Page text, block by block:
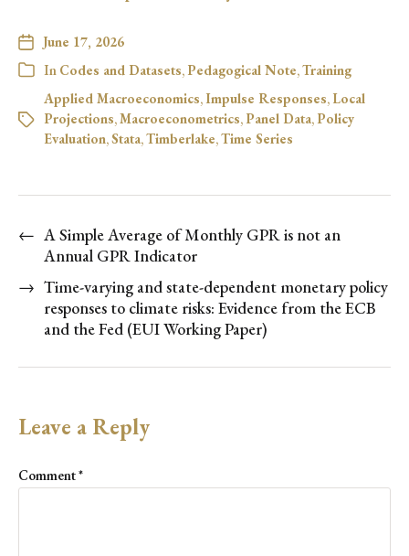
June 17, 2026
In Codes and Datasets,Pedagogical Note,Training
Applied Macroeconomics,Impulse Responses, Local
Projections,Macroeconometrics,Panel Data,Policy
Evaluation,Stata,Timberlake,Time Series
← A Simple Average of Monthly GPR is not an
Annual GPR Indicator
→ Time-varying and state-dependent monetary policy
responses to climate risks: Evidence from the ECB
and the Fed (EUI Working Paper)
Leave a Reply
Comment*